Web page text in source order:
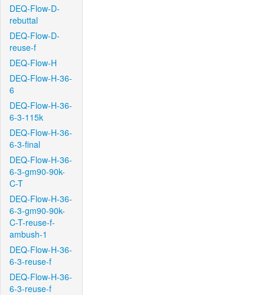
DEQ-Flow-D-
rebuttal
DEQ-Flow-D-
reuse-f
DEQ-Flow-H
DEQ-Flow-H-36-
6
DEQ-Flow-H-36-
6-3-115k
DEQ-Flow-H-36-
6-3-final
DEQ-Flow-H-36-
6-3-gm90-90k-
C-T
DEQ-Flow-H-36-
6-3-gm90-90k-
C-T-reuse-f-
ambush-1
DEQ-Flow-H-36-
6-3-reuse-f
DEQ-Flow-H-36-
6-3-reuse-f